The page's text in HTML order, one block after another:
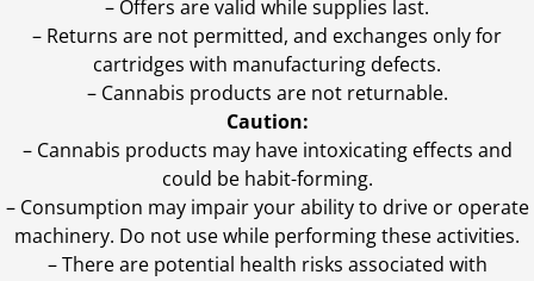
– Offers are valid while supplies last.
– Returns are not permitted, and exchanges only for
cartridges with manufacturing defects.
– Cannabis products are not returnable.
Caution:
– Cannabis products may have intoxicating effects and
could be habit-forming.
– Consumption may impair your ability to drive or operate
machinery. Do not use while performing these activities.
– There are potential health risks associated with